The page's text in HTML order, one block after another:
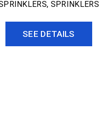
, SPRINKLERS
SEE DETAILS